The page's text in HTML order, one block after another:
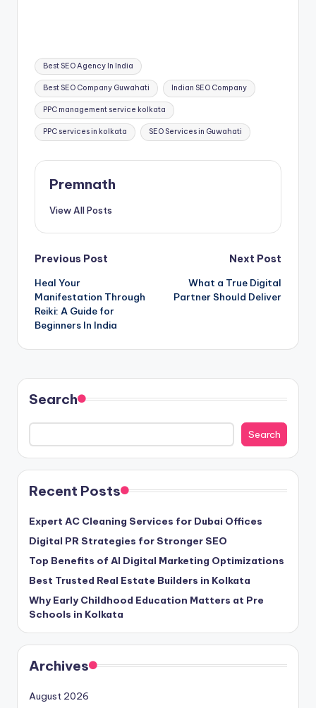
Tags:
Best SEO Agency In India
Best SEO Company Guwahati Indian SEO Company
PPC management service kolkata
PPC services in kolkata SEO Services in Guwahati
Premnath
View All Posts
Post
navigation
Previous Post
Heal Your
Manifestation Through
Reiki: A Guide for
Beginners In India
Next Post
What a True Digital
Partner Should Deliver
Search
Search
Recent Posts
Expert AC Cleaning Services for Dubai Offices
Digital PR Strategies for Stronger SEO
Top Benefits of AI Digital Marketing Optimizations
Best Trusted Real Estate Builders in Kolkata
Why Early Childhood Education Matters at Pre
Schools in Kolkata
Archives
August 2026